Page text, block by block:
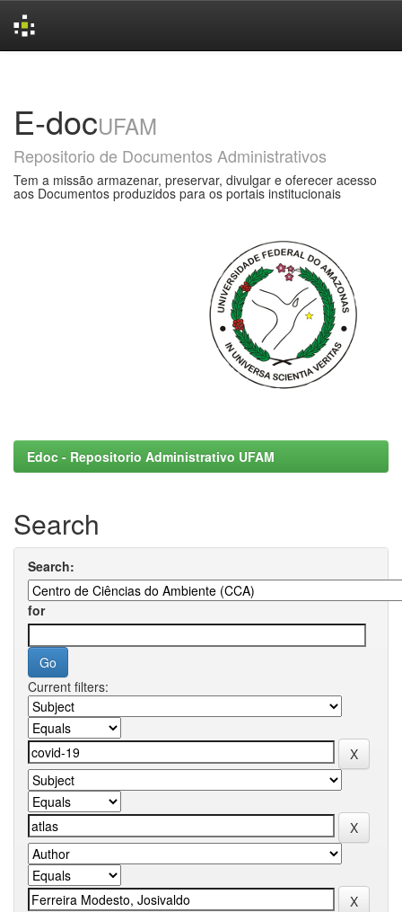
E-docUFAM
Repositorio de Documentos Administrativos
Tem a missão armazenar, preservar, divulgar e oferecer acesso
aos Documentos produzidos para os portais institucionais
Edoc - Repositorio Administrativo UFAM
Search
Search:
for
Current filters: